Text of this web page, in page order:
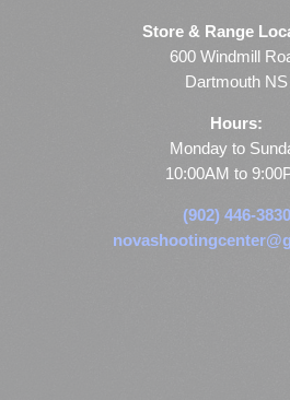
Store & Range
600 Windmill
Dartmouth NS
Hours:
Monday to
10:00AM to
(902) 446-3830